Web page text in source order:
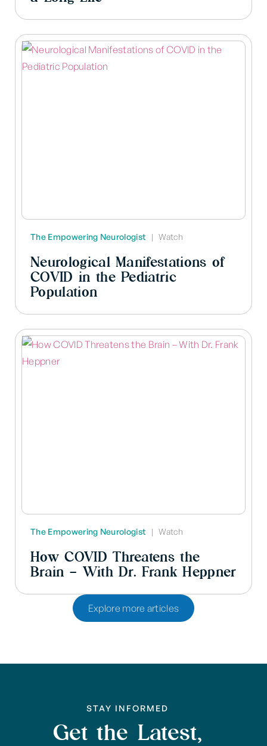
The Empowering Neurologist | Watch
Neurological Manifestations of
COVID in the Pediatric
Population
The Empowering Neurologist | Watch
How COVID Threatens the
Brain – With Dr. Frank Heppner
Explore more articles
STAY INFORMED
Get the Latest,